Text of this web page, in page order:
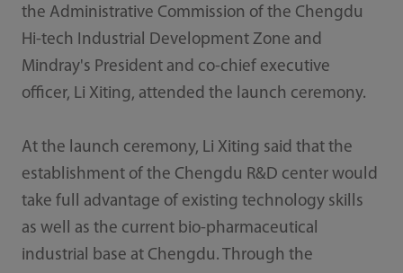
the Administrative Commission of the Chengdu
Hi-tech Industrial Development Zone and
Mindray's President and co-chief executive
officer, Li Xiting, attended the launch ceremony.
At the launch ceremony, Li Xiting said that the
establishment of the Chengdu R&D center would
take full advantage of existing technology skills
as well as the current bio-pharmaceutical
industrial base at Chengdu. Through the